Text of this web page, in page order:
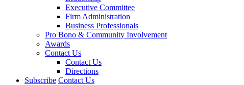
Executive Committee
Firm Administration
Business Professionals
Pro Bono & Community Involvement
Awards
Contact Us
Contact Us
Directions
Subscribe Contact Us